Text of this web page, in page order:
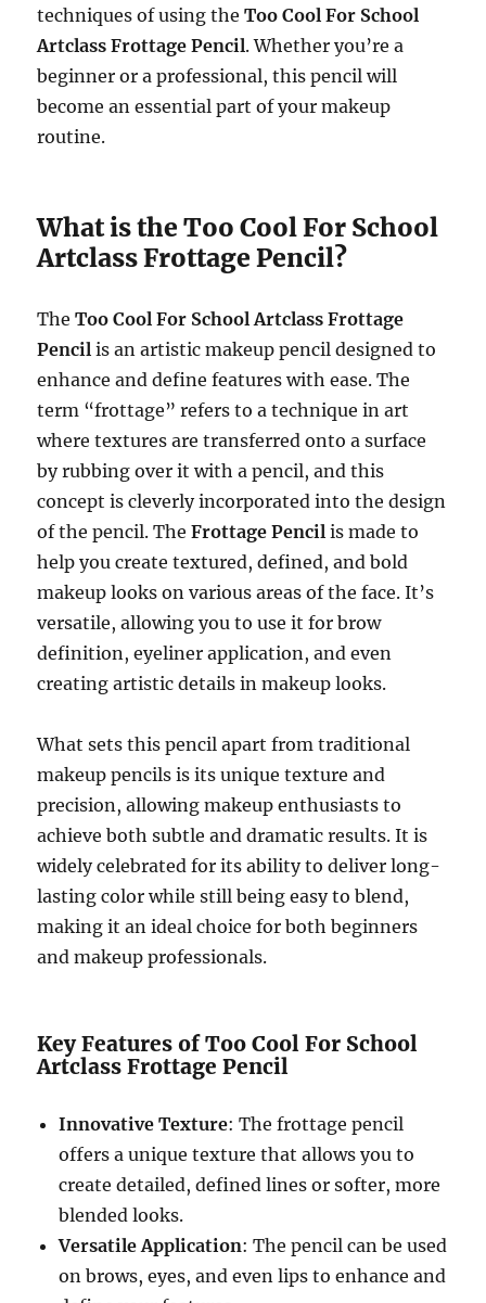
techniques of using theToo Cool For School
Artclass Frottage Pencil. Whether you’re a
beginner or a professional, this pencil will
become an essential part of your makeup
routine.
What is the Too Cool For School
Artclass Frottage Pencil?
TheToo Cool For School Artclass Frottage
Pencil is an artistic makeup pencil designed to
enhance and define features with ease. The
term “frottage” refers to a technique in art
where textures are transferred onto a surface
by rubbing over it with a pencil, and this
concept is cleverly incorporated into the design
of the pencil. TheFrottage Pencil is made to
help you create textured, defined, and bold
makeup looks on various areas of the face. It’s
versatile, allowing you to use it for brow
definition, eyeliner application, and even
creating artistic details in makeup looks.
What sets this pencil apart from traditional
makeup pencils is its unique texture and
precision, allowing makeup enthusiasts to
achieve both subtle and dramatic results. It is
widely celebrated for its ability to deliver long-
lasting color while still being easy to blend,
making it an ideal choice for both beginners
and makeup professionals.
Key Features of Too Cool For School
Artclass Frottage Pencil
Innovative Texture: The frottage pencil
offers a unique texture that allows you to
create detailed, defined lines or softer, more
blended looks.
Versatile Application: The pencil can be used
on brows, eyes, and even lips to enhance and